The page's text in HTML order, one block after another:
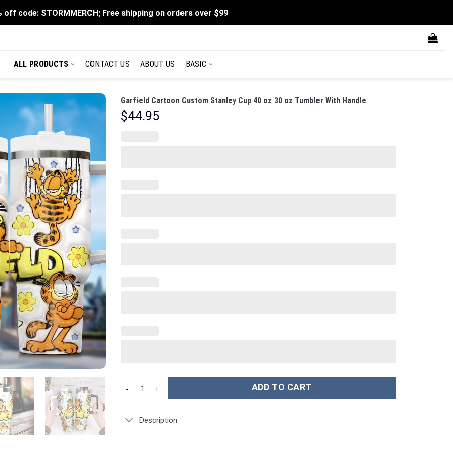
off code: STORMMERCH; Free shipping on orders over $99
ALL PRODUCTS CONTACT US ABOUT US BASIC
Garfield Cartoon Custom Stanley Cup 40 oz 30 oz Tumbler With Handle
$44.95
Garfield Cartoon Custom Stanley Cup 40 oz 30 oz Tumbler With Handle quantity
ADD TO CART
Description